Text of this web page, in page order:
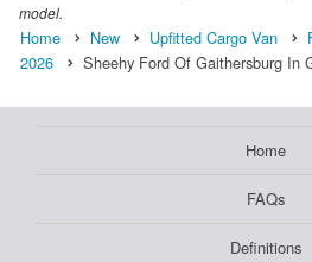
model.
Home New Upfitted Cargo Van
2026
Sheehy Ford Of Gaithersburg In
Home
FAQs
Definitions